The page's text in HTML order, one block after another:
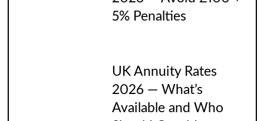
5% Penalties
UK Annuity Rates
2026 — What’s
Available and Who